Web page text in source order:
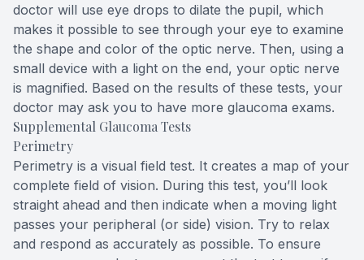
doctor will use eye drops to dilate the pupil, which
makes it possible to see through your eye to examine
the shape and color of the optic nerve. Then, using a
small device with a light on the end, your optic nerve
is magnified. Based on the results of these tests, your
doctor may ask you to have more glaucoma exams.
Supplemental Glaucoma Tests
Perimetry
Perimetry is a visual field test. It creates a map of your
complete field of vision. During this test, you’ll look
straight ahead and then indicate when a moving light
passes your peripheral (or side) vision. Try to relax
and respond as accurately as possible. To ensure